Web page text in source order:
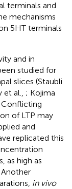
terminals and
mechanisms
5HT terminals
and in
studied for
slices (Staubli
et al., ; Kojima
Conflicting
of LTP may
and
replicated this
as high as
Another
in vivo